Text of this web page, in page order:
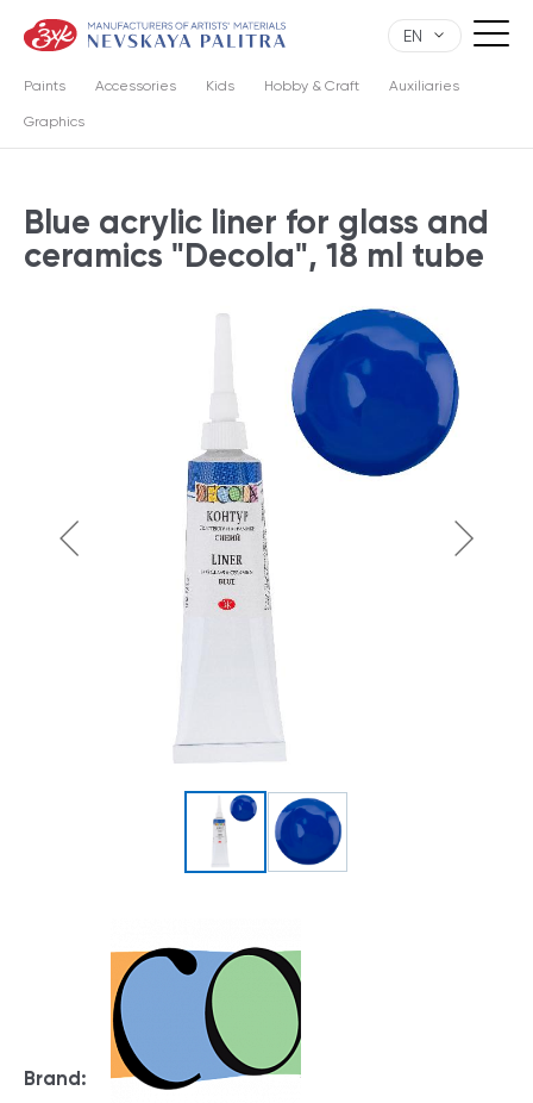
EN
Paints Accessories Kids Hobby & Craft Auxiliaries
Graphics
Blue acrylic liner for glass and
ceramics "Decola", 18 ml tube
Brand: